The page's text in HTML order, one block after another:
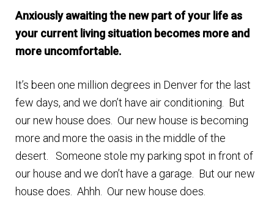
How Agents Get Paid
Finding Homes
About Us
E
x
p
n
d
Blog
E
p
a
Anxiously awaiting the new part of your life as
your current living situation becomes more and
more uncomfortable.
It’s been one million degrees in Denver for the last
few days, and we don’t have air conditioning. But
our new house does. Our new house is becoming
more and more the oasis in the middle of the
desert. Someone stole my parking spot in front of
our house and we don’t have a garage. But our new
house does. Ahhh. Our new house does.